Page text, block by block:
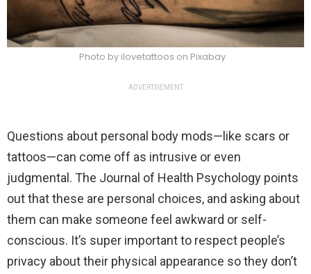
Photo by ilovetattoos on Pixabay
ADVERTISEMENT
Questions about personal body mods—like scars or
tattoos—can come off as intrusive or even
judgmental. The Journal of Health Psychology points
out that these are personal choices, and asking about
them can make someone feel awkward or self-
conscious. It’s super important to respect people’s
privacy about their physical appearance so they don’t